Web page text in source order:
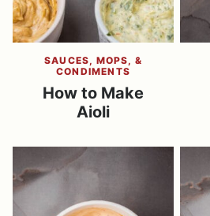
SAUCES, MOPS, &
CONDIMENTS
​How to Make
Aioli